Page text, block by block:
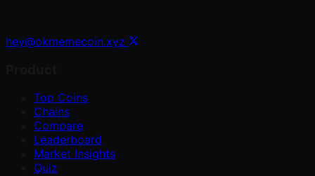
hey@okmemecoin.xyz
Top Coins
Chains
Compare
Leaderboard
Market Insights
Quiz